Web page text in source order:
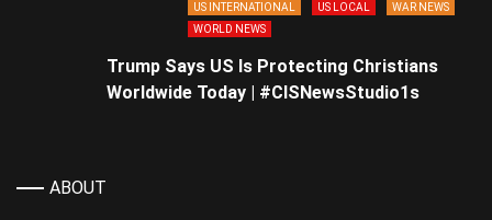
US INTERNATIONAL
US LOCAL
WAR NEWS
WORLD NEWS
Trump Says US Is Protecting Christians
Worldwide Today | #CISNewsStudio1s
ABOUT